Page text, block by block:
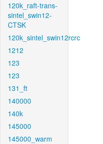
120k_raft-trans-
sintel_swin12-
CTSK
120k_sintel_swin12rcrc
1212
123
123
131_ft
140000
140k
145000
145000_warm